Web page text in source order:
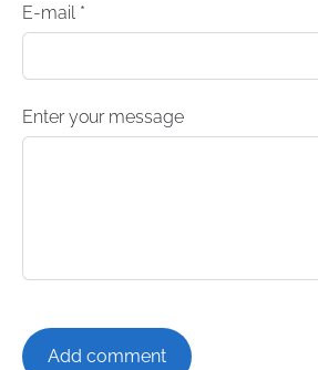
E-mail *
Enter your message